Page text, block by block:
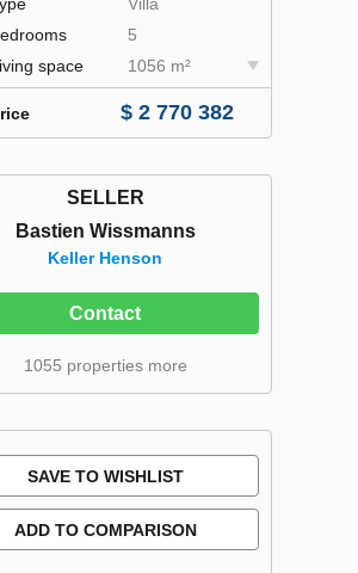
5
space
1056 m²
$ 2 770 382
SELLER
Bastien Wissmanns
Keller Henson
Contact
1055 properties more
SAVE TO WISHLIST
ADD TO COMPARISON